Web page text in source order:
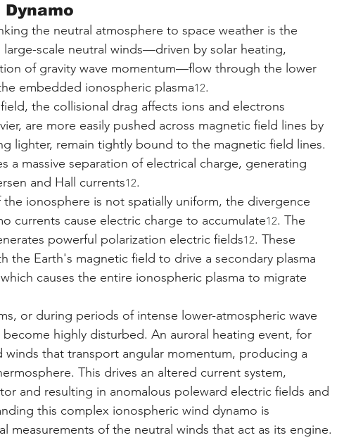
the neutral atmosphere to space weather is the
scale neutral winds—driven by solar heating,
of gravity wave momentum—flow through the lower
embedded ionospheric plasma12.
the collisional drag affects ions and electrons
are more easily pushed across magnetic field lines by
lighter, remain tightly bound to the magnetic field lines.
a massive separation of electrical charge, generating
and Hall currents12.
ionosphere is not spatially uniform, the divergence
currents cause electric charge to accumulate12. The
powerful polarization electric fields12. These
the Earth's magnetic field to drive a secondary plasma
causes the entire ionospheric plasma to migrate
or during periods of intense lower-atmospheric wave
highly disturbed. An auroral heating event, for
winds that transport angular momentum, producing a
This drives an altered current system,
and resulting in anomalous poleward electric fields and
this complex ionospheric wind dynamo is
measurements of the neutral winds that act as its engine.